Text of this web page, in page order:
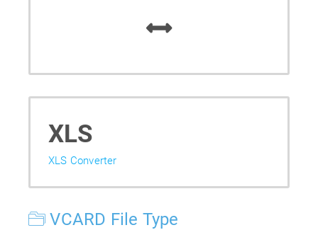
XLS
XLS Converter
VCARD File Type